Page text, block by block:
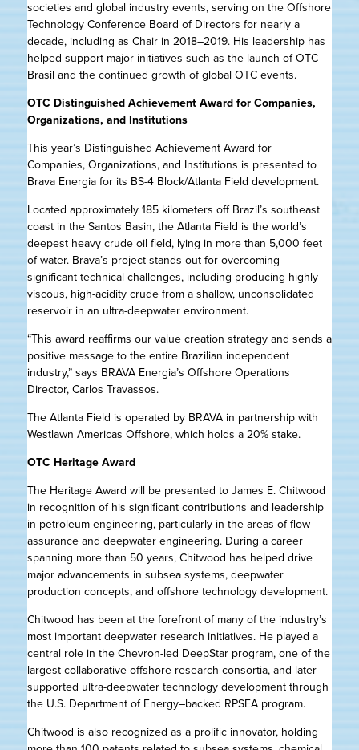
societies and global industry events, serving on the Offshore
Technology Conference Board of Directors for nearly a
decade, including as Chair in 2018–2019. His leadership has
helped support major initiatives such as the launch of OTC
Brasil and the continued growth of global OTC events.
OTC Distinguished Achievement Award for Companies,
Organizations, and Institutions
This year’s Distinguished Achievement Award for
Companies, Organizations, and Institutions is presented to
Brava Energia for its BS-4 Block/Atlanta Field development.
Located approximately 185 kilometers off Brazil’s southeast
coast in the Santos Basin, the Atlanta Field is the world’s
deepest heavy crude oil field, lying in more than 5,000 feet
of water. Brava’s project stands out for overcoming
significant technical challenges, including producing highly
viscous, high-acidity crude from a shallow, unconsolidated
reservoir in an ultra-deepwater environment.
“This award reaffirms our value creation strategy and sends a
positive message to the entire Brazilian independent
industry,” says BRAVA Energia’s Offshore Operations
Director, Carlos Travassos.
The Atlanta Field is operated by BRAVA in partnership with
Westlawn Americas Offshore, which holds a 20% stake.
OTC Heritage Award
The Heritage Award will be presented to James E. Chitwood
in recognition of his significant contributions and leadership
in petroleum engineering, particularly in the areas of flow
assurance and deepwater engineering. During a career
spanning more than 50 years, Chitwood has helped drive
major advancements in subsea systems, deepwater
production concepts, and offshore technology development.
Chitwood has been at the forefront of many of the industry’s
most important deepwater research initiatives. He played a
central role in the Chevron-led DeepStar program, one of the
largest collaborative offshore research consortia, and later
supported ultra-deepwater technology development through
the U.S. Department of Energy–backed RPSEA program.
Chitwood is also recognized as a prolific innovator, holding